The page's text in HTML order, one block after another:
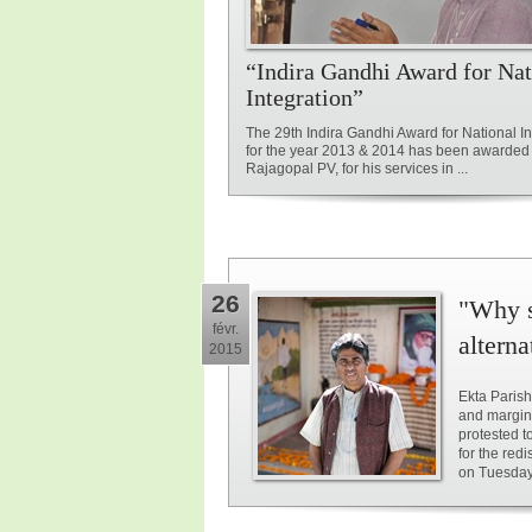
“Indira Gandhi Award for
Integration”
The 29th Indira Gandhi Award for National
for the year 2013 & 2014 has been awarded
Rajagopal PV, for his services in ...
26
févr.
2015
"Why
Ekta
and
protested
for the
on